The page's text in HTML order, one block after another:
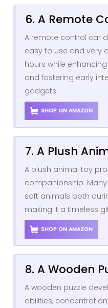
6. A Remote
A remote control car
easy to use and very
hours while
and fostering early
gadgets.
SHOP ON AMAZON
7. A Plush
A plush animal toy
companionship.
soft animals both
making it a timeless
SHOP ON AMAZON
8. A Wooden
A wooden puzzle
abilities,